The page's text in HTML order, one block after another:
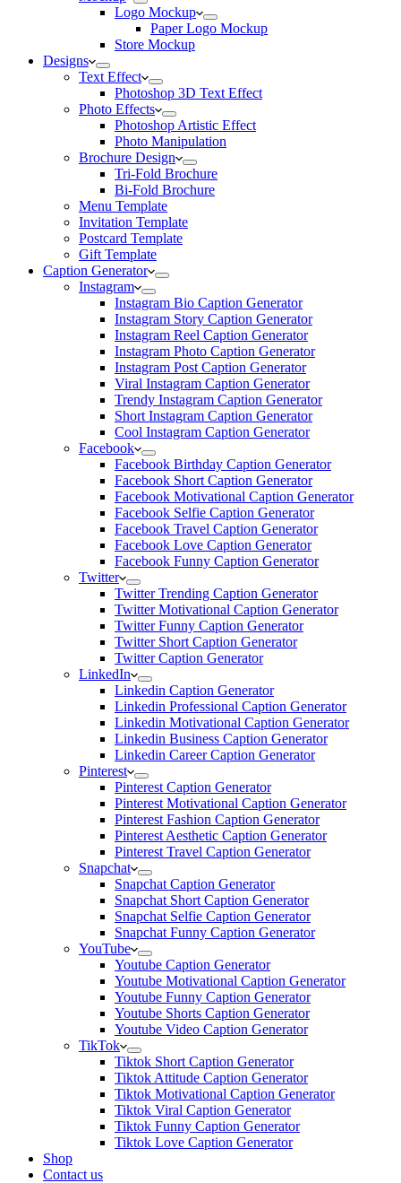
Logo Mockup
Paper Logo Mockup
Store Mockup
Designs
Text Effect
Photoshop 3D Text Effect
Photo Effects
Photoshop Artistic Effect
Photo Manipulation
Brochure Design
Tri-Fold Brochure
Bi-Fold Brochure
Menu Template
Invitation Template
Postcard Template
Gift Template
Caption Generator
Instagram
Instagram Bio Caption Generator
Instagram Story Caption Generator
Instagram Reel Caption Generator
Instagram Photo Caption Generator
Instagram Post Caption Generator
Viral Instagram Caption Generator
Trendy Instagram Caption Generator
Short Instagram Caption Generator
Cool Instagram Caption Generator
Facebook
Facebook Birthday Caption Generator
Facebook Short Caption Generator
Facebook Motivational Caption Generator
Facebook Selfie Caption Generator
Facebook Travel Caption Generator
Facebook Love Caption Generator
Facebook Funny Caption Generator
Twitter
Twitter Trending Caption Generator
Twitter Motivational Caption Generator
Twitter Funny Caption Generator
Twitter Short Caption Generator
Twitter Caption Generator
LinkedIn
Linkedin Caption Generator
Linkedin Professional Caption Generator
Linkedin Motivational Caption Generator
Linkedin Business Caption Generator
Linkedin Career Caption Generator
Pinterest
Pinterest Caption Generator
Pinterest Motivational Caption Generator
Pinterest Fashion Caption Generator
Pinterest Aesthetic Caption Generator
Pinterest Travel Caption Generator
Snapchat
Snapchat Caption Generator
Snapchat Short Caption Generator
Snapchat Selfie Caption Generator
Snapchat Funny Caption Generator
YouTube
Youtube Caption Generator
Youtube Motivational Caption Generator
Youtube Funny Caption Generator
Youtube Shorts Caption Generator
Youtube Video Caption Generator
TikTok
Tiktok Short Caption Generator
Tiktok Attitude Caption Generator
Tiktok Motivational Caption Generator
Tiktok Viral Caption Generator
Tiktok Funny Caption Generator
Tiktok Love Caption Generator
Shop
Contact us